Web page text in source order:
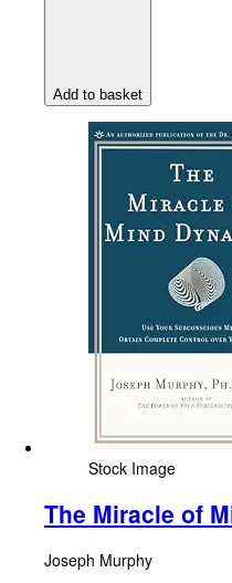
Add to basket
Stock Image
The Miracle of
Joseph Murphy